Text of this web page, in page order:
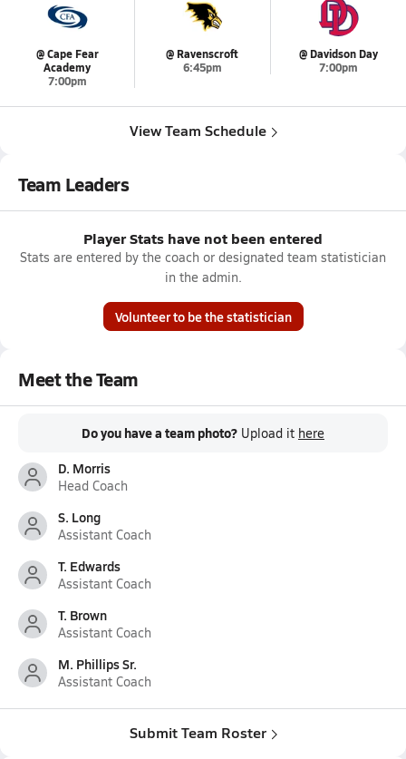
@ Cape Fear
Academy
7:00pm
@ Ravenscroft
6:45pm
@ Davidson Day
7:00pm
View Team Schedule
Team Leaders
Player Stats have not been entered
Stats are entered by the coach or designated team statistician
in the admin.
Volunteer to be the statistician
Meet the Team
Do you have a team photo? Upload it here
D. Morris
Head Coach
S. Long
Assistant Coach
T. Edwards
Assistant Coach
T. Brown
Assistant Coach
M. Phillips Sr.
Assistant Coach
Submit Team Roster